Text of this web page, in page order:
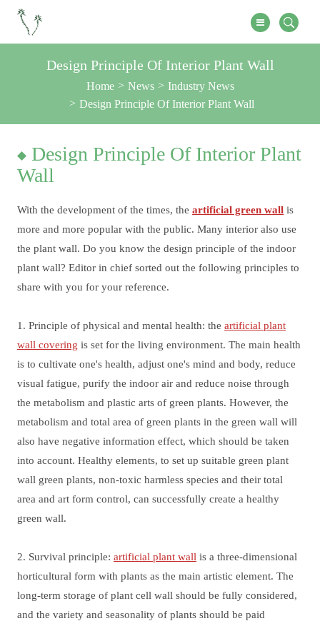
Design Principle Of Interior Plant Wall
Home News
Industry News
Design Principle Of Interior Plant Wall
Design Principle Of Interior Plant
Wall
With the development of the times, theartificial green wall is
more and more popular with the public. Many interior also use
the plant wall. Do you know the design principle of the indoor
plant wall? Editor in chief sorted out the following principles to
share with you for your reference.
1. Principle of physical and mental health: theartificial plant
wall covering is set for the living environment. The main health
is to cultivate one's health, adjust one's mind and body, reduce
visual fatigue, purify the indoor air and reduce noise through
the metabolism and plastic arts of green plants. However, the
metabolism and total area of green plants in the green wall will
also have negative information effect, which should be taken
into account. Healthy elements, to set up suitable green plant
wall green plants, non-toxic harmless species and their total
area and art form control, can successfully create a healthy
green wall.
2. Survival principle:artificial plant wall is a three-dimensional
horticultural form with plants as the main artistic element. The
long-term storage of plant cell wall should be fully considered,
and the variety and seasonality of plants should be paid